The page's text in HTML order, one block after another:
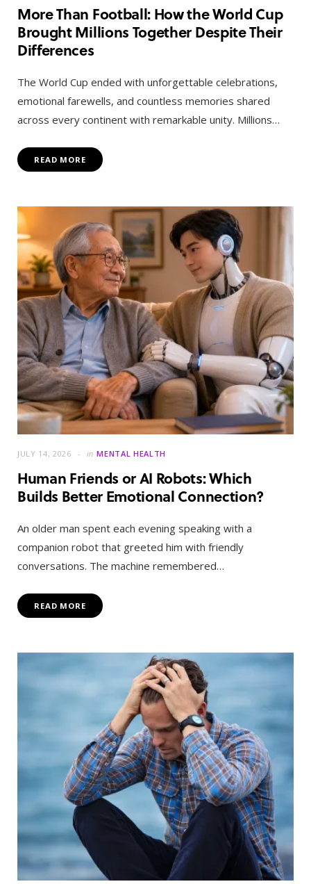
More Than Football: How the World Cup
Brought Millions Together Despite Their
Differences
The World Cup ended with unforgettable celebrations,
emotional farewells, and countless memories shared
across every continent with remarkable unity. Millions…
READ MORE
JULY 14, 2026 in MENTAL HEALTH
Human Friends or AI Robots: Which
Builds Better Emotional Connection?
An older man spent each evening speaking with a
companion robot that greeted him with friendly
conversations. The machine remembered…
READ MORE